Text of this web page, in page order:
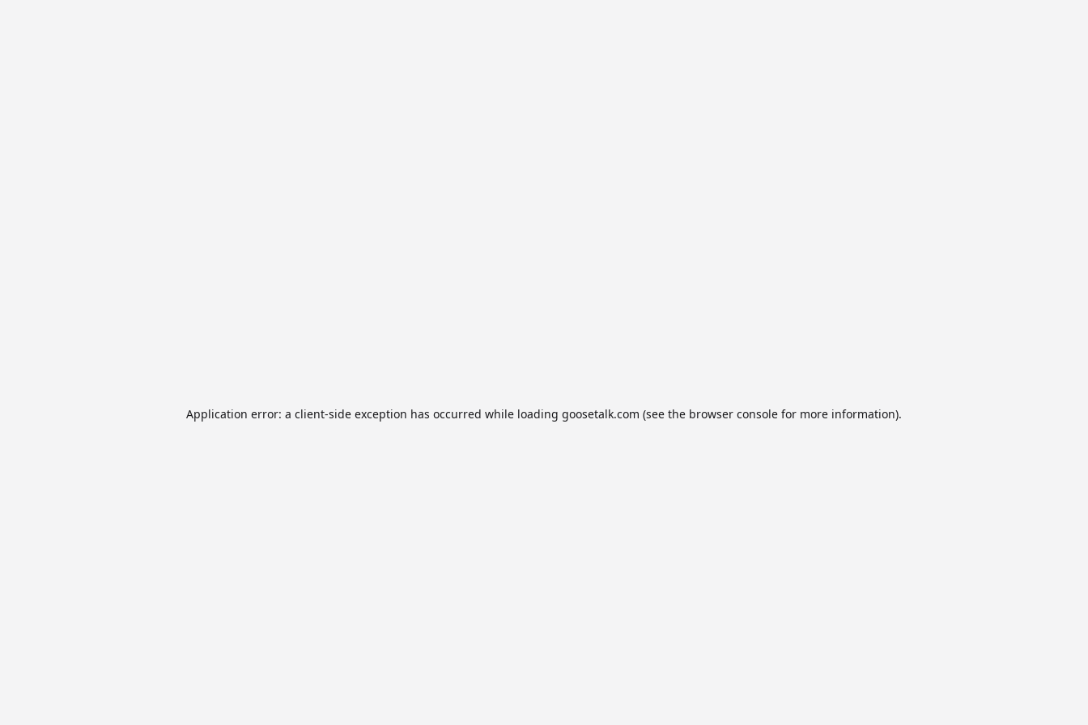
Application error: a client-side exception has occurred while loading goosetalk.com (see the browser console for more information).